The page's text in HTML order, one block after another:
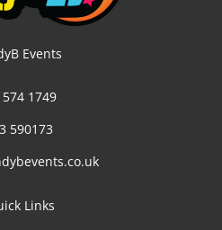
Events
1749
590173
Links